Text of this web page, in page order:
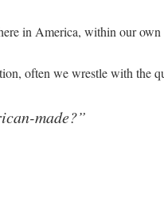
in America, within our own
often we wrestle with the
made?”